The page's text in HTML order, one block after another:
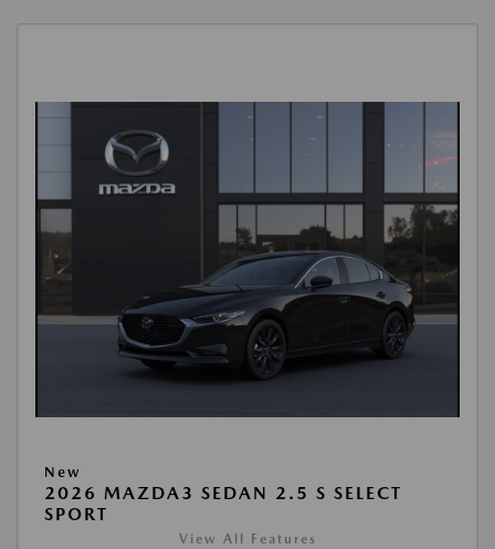
New
2026 MAZDA3 SEDAN 2.5 S SELECT
SPORT
View All Features